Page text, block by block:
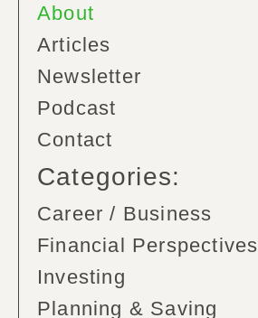
About
Articles
Newsletter
Podcast
Contact
Categories:
Career / Business
Financial Perspectives
Investing
Planning & Saving